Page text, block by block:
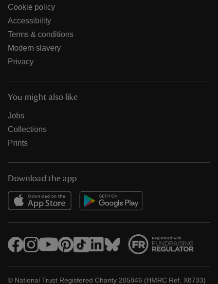
Cookie policy
Accessibility
Terms & conditions
Modern slavery
Privacy
You might also like
Jobs
Collections
Prints
Download the app
© National Trust Registered Charity 205846 (HMRC Ref. X8733)